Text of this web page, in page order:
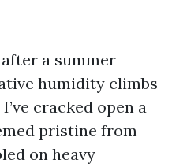
a summer
humidity climbs
cracked open a
pristine from
on heavy